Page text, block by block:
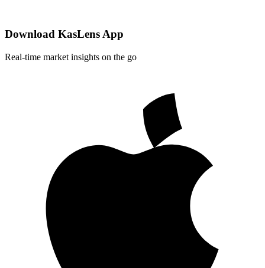
Download KasLens App
Real-time market insights on the go